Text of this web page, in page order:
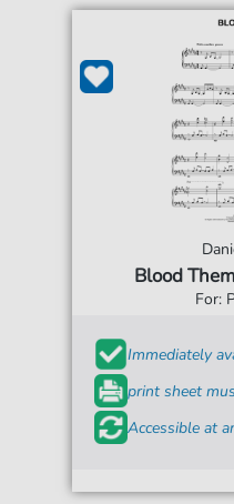
Blood
For:
Immediately
print sheet
Accessible at